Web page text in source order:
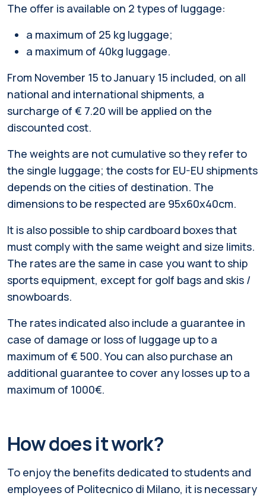
The offer is available on 2 types of luggage:
a maximum of 25 kg luggage;
a maximum of 40kg luggage.
From November 15 to January 15 included, on all
national and international shipments, a
surcharge of € 7.20 will be applied on the
discounted cost.
The weights are not cumulative so they refer to
the single luggage; the costs for EU-EU shipments
depends on the cities of destination. The
dimensions to be respected are 95x60x40cm.
It is also possible to ship cardboard boxes that
must comply with the same weight and size limits.
The rates are the same in case you want to ship
sports equipment, except for golf bags and skis /
snowboards.
The rates indicated also include a guarantee in
case of damage or loss of luggage up to a
maximum of € 500. You can also purchase an
additional guarantee to cover any losses up to a
maximum of 1000€.
How does it work?
To enjoy the benefits dedicated to students and
employees of Politecnico di Milano, it is necessary